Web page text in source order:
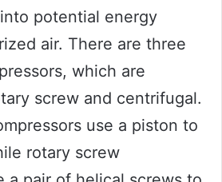
potential energy
air. There are three
which are
screw and centrifugal.
use a piston to
rotary screw